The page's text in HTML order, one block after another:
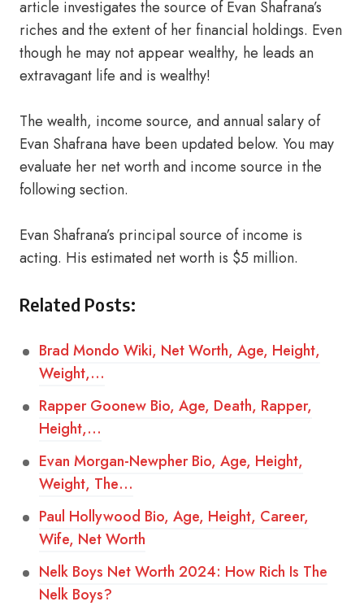
article investigates the source of Evan Shafrana’s
riches and the extent of her financial holdings. Even
though he may not appear wealthy, he leads an
extravagant life and is wealthy!
The wealth, income source, and annual salary of
Evan Shafrana have been updated below. You may
evaluate her net worth and income source in the
following section.
Evan Shafrana’s principal source of income is
acting. His estimated net worth is $5 million.
Related Posts:
Brad Mondo Wiki, Net Worth, Age, Height,
Weight,…
Rapper Goonew Bio, Age, Death, Rapper,
Height,…
Evan Morgan-Newpher Bio, Age, Height,
Weight, The…
Paul Hollywood Bio, Age, Height, Career,
Wife, Net Worth
Nelk Boys Net Worth 2024: How Rich Is The
Nelk Boys?